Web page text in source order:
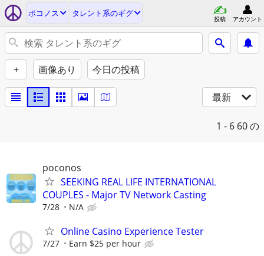
ポコノス タレント系のギグ
投稿 アカウント
+ 画像あり 今日の投稿
最新
1 - 6 60 の
poconos
SEEKING REAL LIFE INTERNATIONAL
COUPLES - Major TV Network Casting
7/28 N/A
Online Casino Experience Tester
7/27 Earn $25 per hour